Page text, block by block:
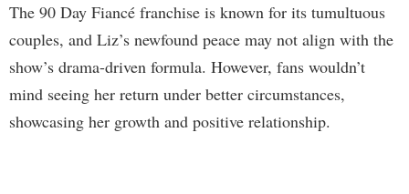
The 90 Day Fiancé franchise is known for its tumultuous
couples, and Liz’s newfound peace may not align with the
show’s drama-driven formula. However, fans wouldn’t
mind seeing her return under better circumstances,
showcasing her growth and positive relationship.